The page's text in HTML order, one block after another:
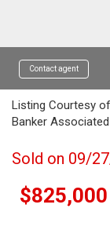
Contact agent
Listing Courtesy
Banker
Sold on 09/
$825,000